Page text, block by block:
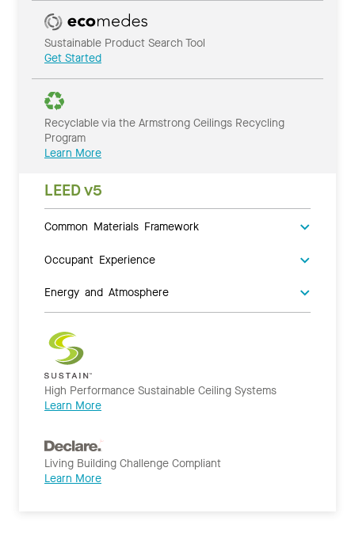
Sustainable Product Search Tool
Get Started
Recyclable via the Armstrong Ceilings Recycling
Program
Learn More
LEED v5
Common Materials Framework
Occupant Experience
Energy and Atmosphere
High Performance Sustainable Ceiling Systems
Learn More
Living Building Challenge Compliant
Learn More